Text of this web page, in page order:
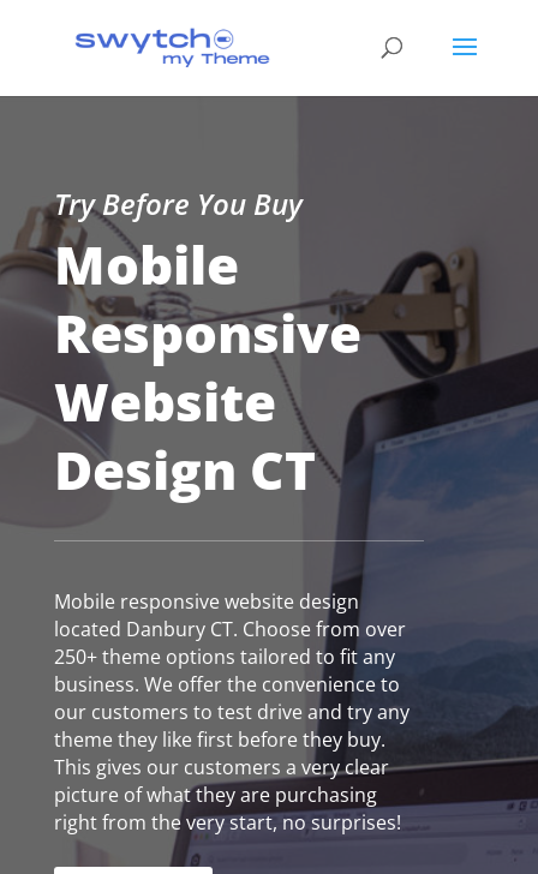
Try Before You Buy
Mobile
Responsive
Website
Design CT
Mobile responsive website design
located Danbury CT. Choose from over
250+ theme options tailored to fit any
business. We offer the convenience to
our customers to test drive and try any
theme they like first before they buy.
This gives our customers a very clear
picture of what they are purchasing
right from the very start, no surprises!